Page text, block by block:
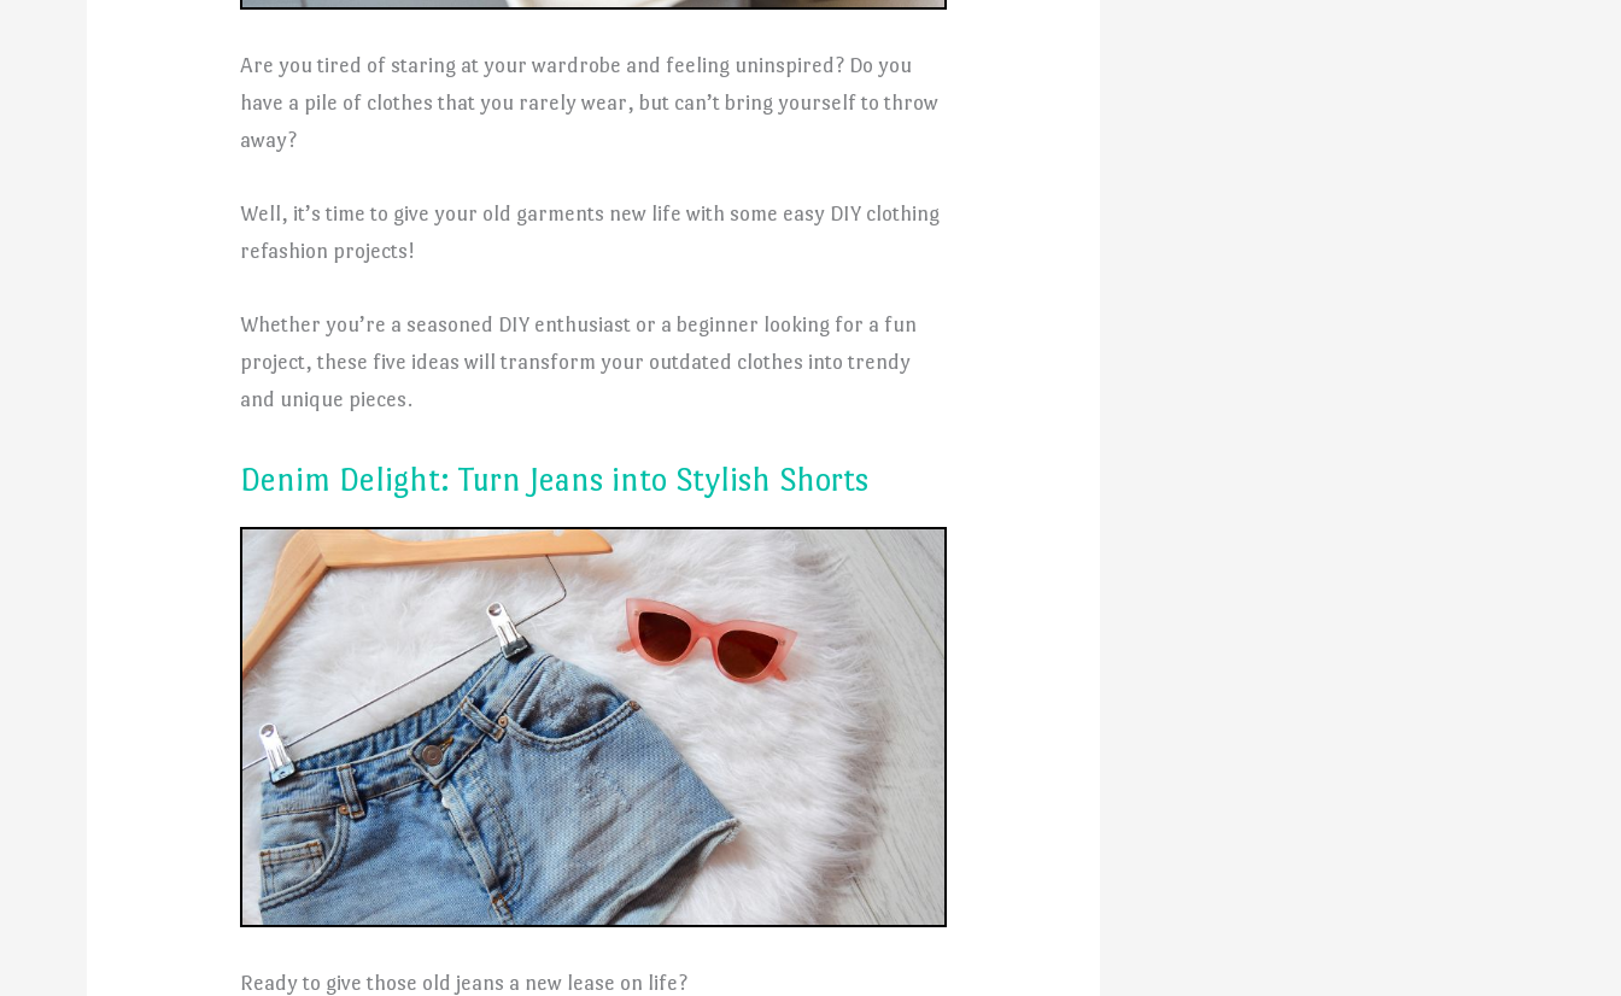
Are you tired of staring at your wardrobe and feeling uninspired? Do you
have a pile of clothes that you rarely wear, but can’t bring yourself to throw
away?
Well, it’s time to give your old garments new life with some easy DIY clothing
refashion projects!
Whether you’re a seasoned DIY enthusiast or a beginner looking for a fun
project, these five ideas will transform your outdated clothes into trendy
and unique pieces.
Denim Delight: Turn Jeans into Stylish Shorts
Ready to give those old jeans a new lease on life?